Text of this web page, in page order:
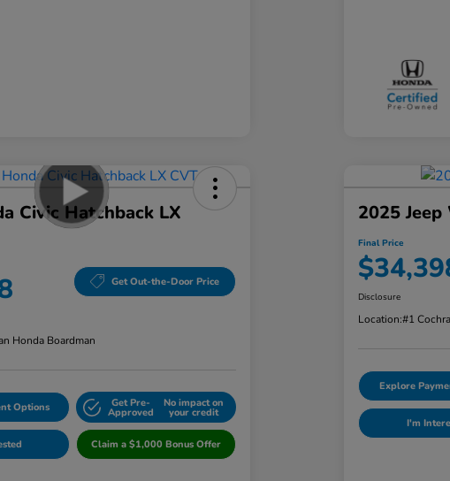
Civic Hatchback LX
Get Out-the-Door Price
Honda Boardman
Options Get Pre-
Approved
No impact on
your credit
Claim a $1,000 Bonus Offer
2025
Final Price
Disclosure
Location:#1
Explore
I'm